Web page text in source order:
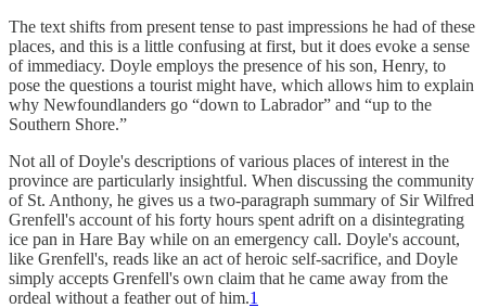
The text shifts from present tense to past impressions he had of these
places, and this is a little confusing at first, but it does evoke a sense
of immediacy. Doyle employs the presence of his son, Henry, to
pose the questions a tourist might have, which allows him to explain
why Newfoundlanders go “down to Labrador” and “up to the
Southern Shore.”
Not all of Doyle's descriptions of various places of interest in the
province are particularly insightful. When discussing the community
of St. Anthony, he gives us a two-paragraph summary of Sir Wilfred
Grenfell's account of his forty hours spent adrift on a disintegrating
ice pan in Hare Bay while on an emergency call. Doyle's account,
like Grenfell's, reads like an act of heroic self-sacrifice, and Doyle
simply accepts Grenfell's own claim that he came away from the
ordeal without a feather out of him.1